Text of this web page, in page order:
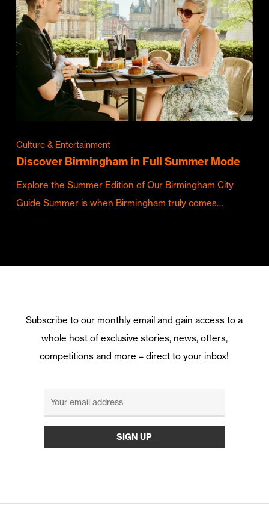
Culture & Entertainment
Discover Birmingham in Full Summer Mode
Explore the Summer Edition of Our Birmingham City
Guide Summer is when Birmingham truly comes…
Subscribe to our monthly email and gain access to a
whole host of exclusive stories, news, offers,
competitions and more – direct to your inbox!